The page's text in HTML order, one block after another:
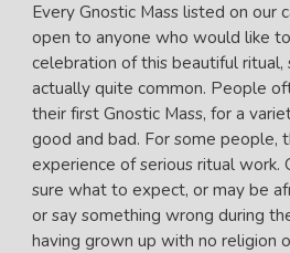
Every Gnostic Mass listed on our
open to anyone who would like
celebration of this beautiful ritual,
actually quite common. People
their first Gnostic Mass, for a
good and bad. For some people,
experience of serious ritual work.
sure what to expect, or may be
or say something wrong during
having grown up with no religion